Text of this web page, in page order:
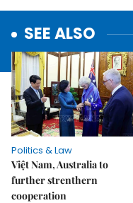
SEE ALSO
Politics & Law
Việt Nam, Australia to
further strenthern
cooperation